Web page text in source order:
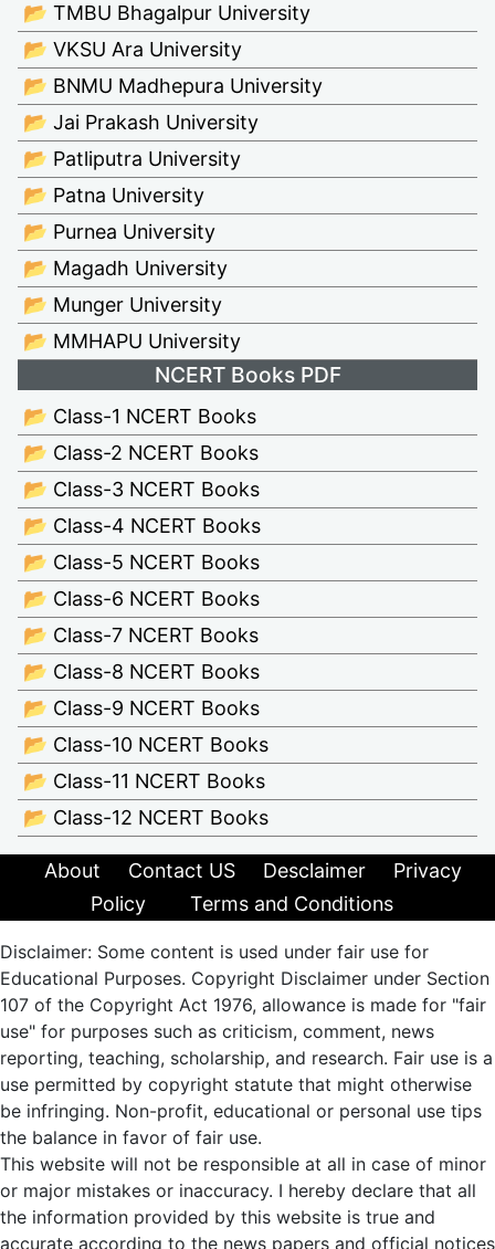
📂 TMBU Bhagalpur University
📂 VKSU Ara University
📂 BNMU Madhepura University
📂 Jai Prakash University
📂 Patliputra University
📂 Patna University
📂 Purnea University
📂 Magadh University
📂 Munger University
📂 MMHAPU University
NCERT Books PDF
📂 Class-1 NCERT Books
📂 Class-2 NCERT Books
📂 Class-3 NCERT Books
📂 Class-4 NCERT Books
📂 Class-5 NCERT Books
📂 Class-6 NCERT Books
📂 Class-7 NCERT Books
📂 Class-8 NCERT Books
📂 Class-9 NCERT Books
📂 Class-10 NCERT Books
📂 Class-11 NCERT Books
📂 Class-12 NCERT Books
About Contact US Desclaimer
Privacy
Policy
Terms and Conditions
Disclaimer: Some content is used under fair use for
Educational Purposes. Copyright Disclaimer under Section
107 of the Copyright Act 1976, allowance is made for "fair
use" for purposes such as criticism, comment, news
reporting, teaching, scholarship, and research. Fair use is a
use permitted by copyright statute that might otherwise
be infringing. Non-profit, educational or personal use tips
the balance in favor of fair use.
This website will not be responsible at all in case of minor
or major mistakes or inaccuracy. I hereby declare that all
the information provided by this website is true and
accurate according to the news papers and official notices